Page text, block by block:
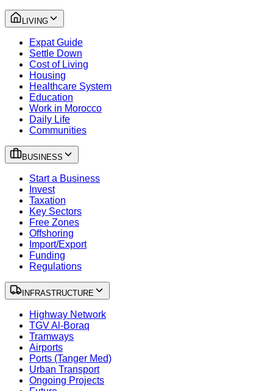
LIVING
Expat Guide
Settle Down
Cost of Living
Housing
Healthcare System
Education
Work in Morocco
Daily Life
Communities
BUSINESS
Start a Business
Invest
Taxation
Key Sectors
Free Zones
Offshoring
Import/Export
Funding
Regulations
INFRASTRUCTURE
Highway Network
TGV Al-Boraq
Tramways
Airports
Ports (Tanger Med)
Urban Transport
Ongoing Projects